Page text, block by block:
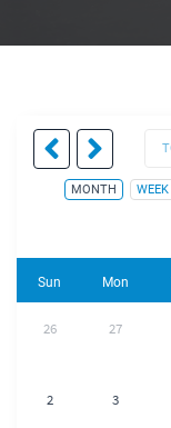
MONTH WEEK
Sun Mon
26 27
2 3